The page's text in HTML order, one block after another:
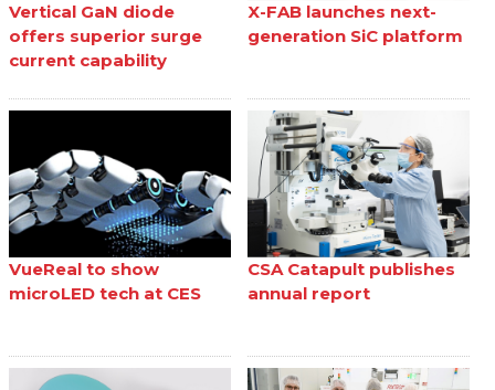
Vertical GaN diode
offers superior surge
current capability
X-FAB launches next-
generation SiC platform
VueReal to show
microLED tech at CES
CSA Catapult publishes
annual report